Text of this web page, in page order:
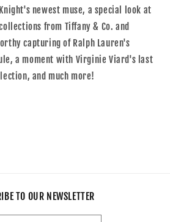
newest muse, a special look at
from Tiffany & Co. and
capturing of Ralph Lauren's
a moment with Virginie Viard's last
and much more!
TO OUR NEWSLETTER